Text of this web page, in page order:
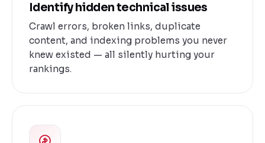
Identify hidden technical issues
Crawl errors, broken links, duplicate
content, and indexing problems you never
knew existed — all silently hurting your
rankings.